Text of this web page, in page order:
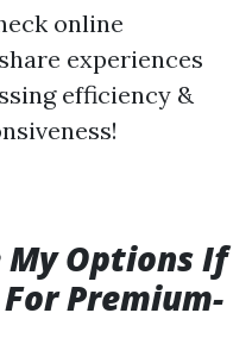
online
experiences
efficiency &
My Options If
Premium-